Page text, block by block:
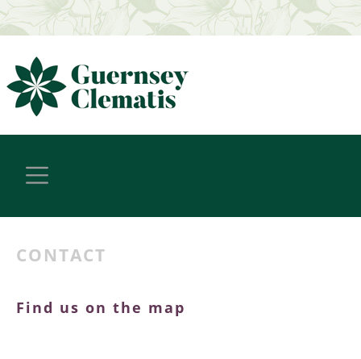
CONTACT
Find us on the map